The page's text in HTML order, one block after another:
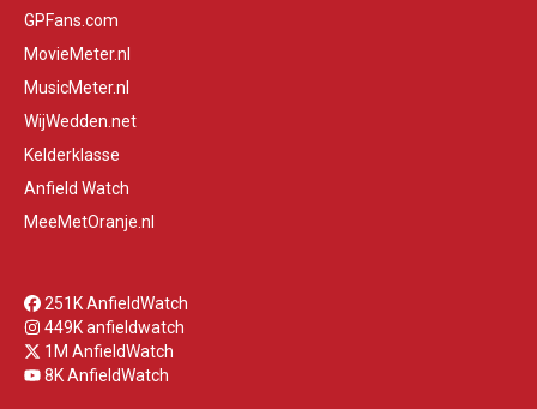
GPFans.com
MovieMeter.nl
MusicMeter.nl
WijWedden.net
Kelderklasse
Anfield Watch
MeeMetOranje.nl
251K AnfieldWatch
449K anfieldwatch
1M AnfieldWatch
8K AnfieldWatch